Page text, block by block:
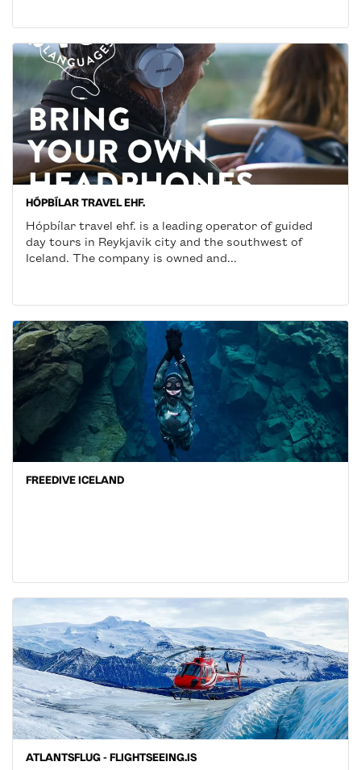
HÓPBÍLAR TRAVEL EHF.
Hópbílar travel ehf. is a leading operator of guided
day tours in Reykjavik city and the southwest of
Iceland. The company is owned and...
FREEDIVE ICELAND
ATLANTSFLUG - FLIGHTSEEING.IS